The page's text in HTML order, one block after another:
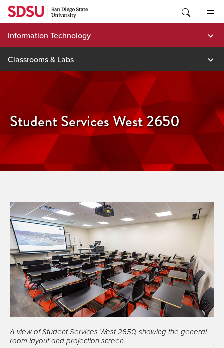
Skip
content
Information Technology
Classrooms & Labs
Student Services West 2650
A view of Student Services West 2650, showing the general
room layout and projection screen.